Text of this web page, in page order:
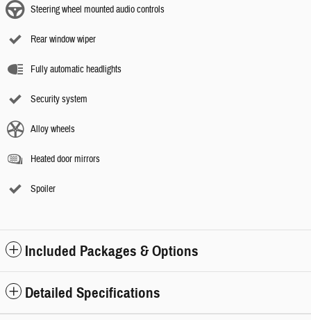
Steering wheel mounted audio controls
Rear window wiper
Fully automatic headlights
Security system
Alloy wheels
Heated door mirrors
Spoiler
Included Packages & Options
Detailed Specifications